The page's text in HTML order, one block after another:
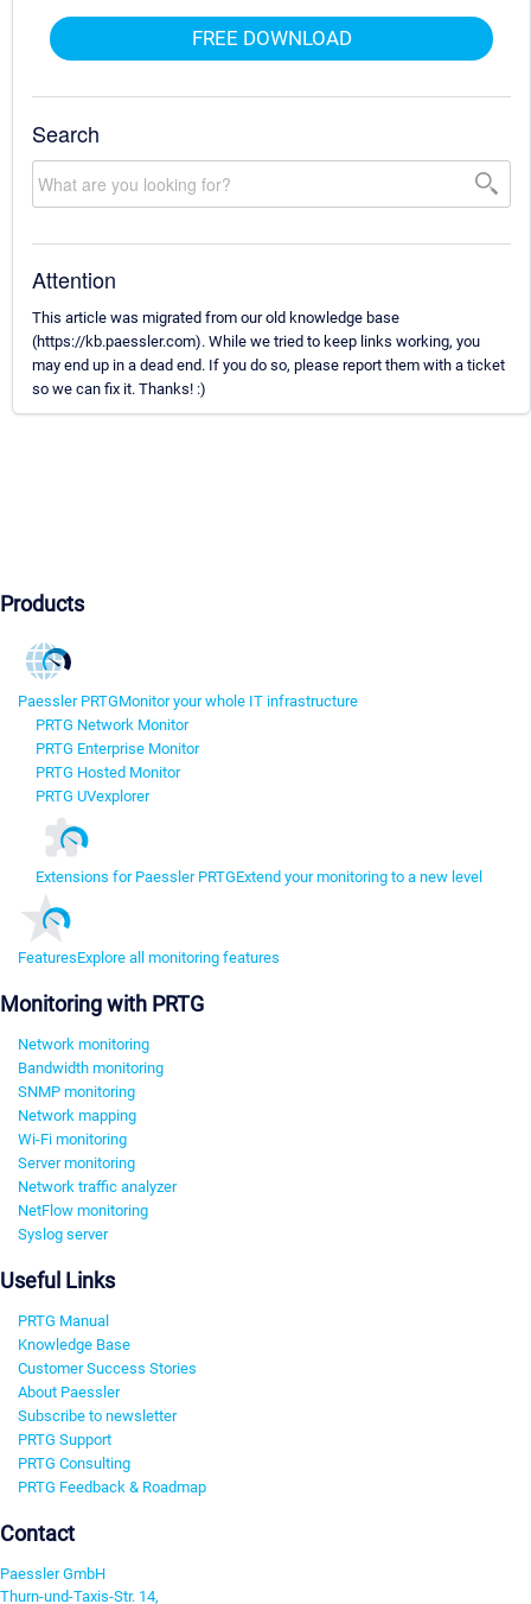
FREE DOWNLOAD
Search
Attention
This article was migrated from our old knowledge base
(https://kb.paessler.com). While we tried to keep links working, you
may end up in a dead end. If you do so, please report them with a ticket
so we can fix it. Thanks! :)
Products
Paessler PRTGMonitor your whole IT infrastructure
PRTG Network Monitor
PRTG Enterprise Monitor
PRTG Hosted Monitor
PRTG UVexplorer
Extensions for Paessler PRTGExtend your monitoring to a new level
FeaturesExplore all monitoring features
Monitoring with PRTG
Network monitoring
Bandwidth monitoring
SNMP monitoring
Network mapping
Wi-Fi monitoring
Server monitoring
Network traffic analyzer
NetFlow monitoring
Syslog server
Useful Links
PRTG Manual
Knowledge Base
Customer Success Stories
About Paessler
Subscribe to newsletter
PRTG Support
PRTG Consulting
PRTG Feedback & Roadmap
Contact
Paessler GmbH
Thurn-und-Taxis-Str. 14,